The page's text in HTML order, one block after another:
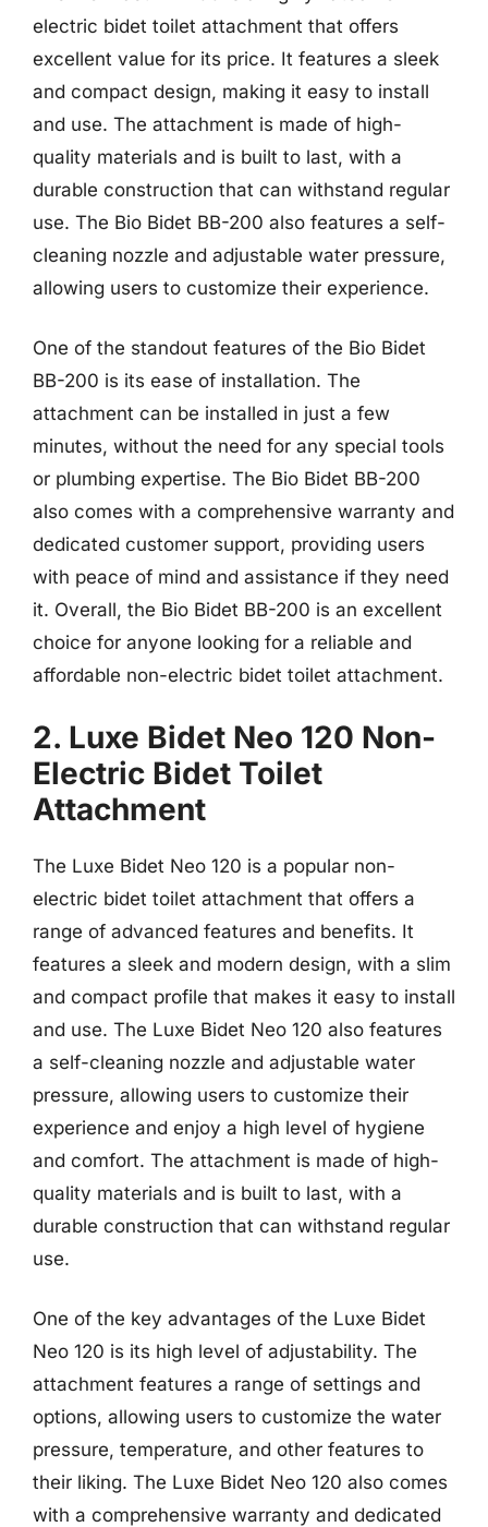
electric bidet toilet attachment that offers
excellent value for its price. It features a sleek
and compact design, making it easy to install
and use. The attachment is made of high-
quality materials and is built to last, with a
durable construction that can withstand regular
use. The Bio Bidet BB-200 also features a self-
cleaning nozzle and adjustable water pressure,
allowing users to customize their experience.
One of the standout features of the Bio Bidet
BB-200 is its ease of installation. The
attachment can be installed in just a few
minutes, without the need for any special tools
or plumbing expertise. The Bio Bidet BB-200
also comes with a comprehensive warranty and
dedicated customer support, providing users
with peace of mind and assistance if they need
it. Overall, the Bio Bidet BB-200 is an excellent
choice for anyone looking for a reliable and
affordable non-electric bidet toilet attachment.
2. Luxe Bidet Neo 120 Non-
Electric Bidet Toilet
Attachment
The Luxe Bidet Neo 120 is a popular non-
electric bidet toilet attachment that offers a
range of advanced features and benefits. It
features a sleek and modern design, with a slim
and compact profile that makes it easy to install
and use. The Luxe Bidet Neo 120 also features
a self-cleaning nozzle and adjustable water
pressure, allowing users to customize their
experience and enjoy a high level of hygiene
and comfort. The attachment is made of high-
quality materials and is built to last, with a
durable construction that can withstand regular
use.
One of the key advantages of the Luxe Bidet
Neo 120 is its high level of adjustability. The
attachment features a range of settings and
options, allowing users to customize the water
pressure, temperature, and other features to
their liking. The Luxe Bidet Neo 120 also comes
with a comprehensive warranty and dedicated